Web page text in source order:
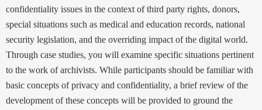
confidentiality issues in the context of third party rights, donors,
special situations such as medical and education records, national
security legislation, and the overriding impact of the digital world.
Through case studies, you will examine specific situations pertinent
to the work of archivists. While participants should be familiar with
basic concepts of privacy and confidentiality, a brief review of the
development of these concepts will be provided to ground the